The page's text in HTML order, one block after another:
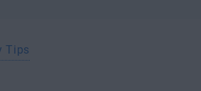
Tips